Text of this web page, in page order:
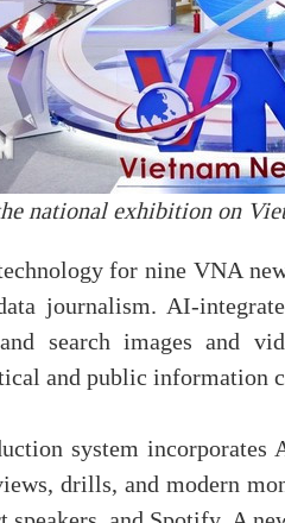
national exhibition on
for nine VNA
journalism. AI-
search images and
and public information
system
drills, and modern